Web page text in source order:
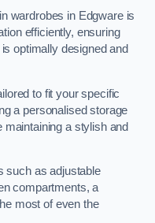
wardrobes in Edgware is
efficiently, ensuring
optimally designed and
to fit your specific
a personalised storage
a stylish and
such as adjustable
compartments, a
most of even the